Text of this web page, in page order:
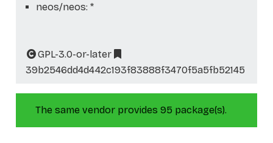
neos/neos: *
GPL-3.0-or-later
39b2546dd4d442c193f83888f3470f5a5fb52145
The same vendor provides 95 package(s).